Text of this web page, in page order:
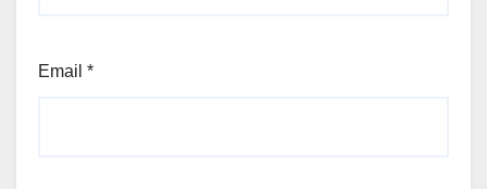
Email *